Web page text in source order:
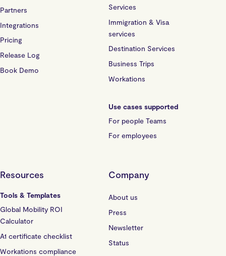
Partners
Integrations
Pricing
Release Log
Book Demo
Services
Immigration & Visa
services
Destination Services
Business Trips
Workations
Use cases supported
For people Teams
For employees
Resources
Tools & Templates
Global Mobility ROI
Calculator
A1 certificate checklist
Workations compliance
Company
About us
Press
Newsletter
Status